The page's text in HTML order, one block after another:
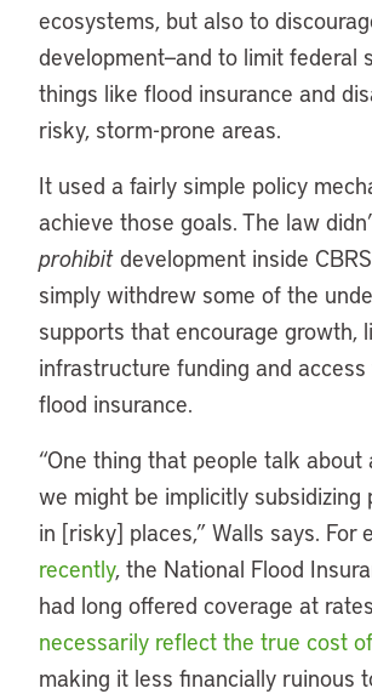
ecosystems, but also to
development—and to limit federal
things like flood insurance and
risky, storm-prone areas.
It used a fairly simple policy
achieve those goals. The law
prohibit development inside
simply withdrew some of the
supports that encourage growth,
infrastructure funding and
flood insurance.
“One thing that people talk
we might be implicitly subsidizing
in [risky] places,” Walls says. For
recently, the National Flood
had long offered coverage at
necessarily reflect the true cost
making it less financially ruinous